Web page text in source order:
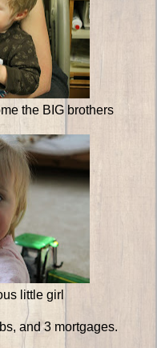
the BIG brothers
little girl
and 3 mortgages.